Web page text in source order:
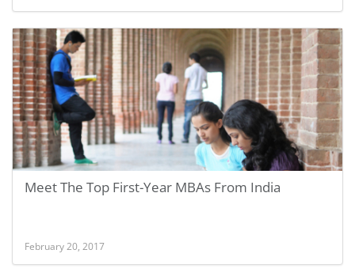
Meet The Top First-Year MBAs From India
February 20, 2017